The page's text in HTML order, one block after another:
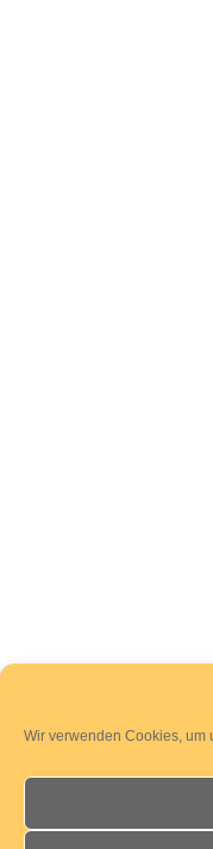
Wir verwenden Cookies, um